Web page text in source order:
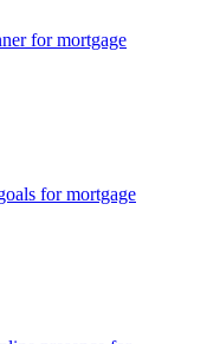
formortgage
formortgage